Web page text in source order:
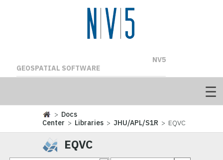
NV5
GEOSPATIAL SOFTWARE
> Docs
Center > Libraries >JHU/APL/S1R > EQVC
EQVC